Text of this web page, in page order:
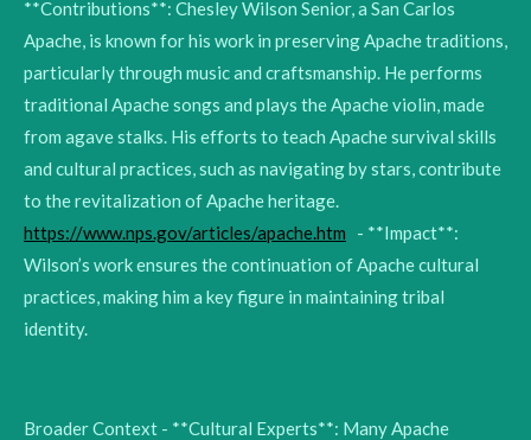
**Contributions**: Chesley Wilson Senior, a San Carlos
Apache, is known for his work in preserving Apache traditions,
particularly through music and craftsmanship. He performs
traditional Apache songs and plays the Apache violin, made
from agave stalks. His efforts to teach Apache survival skills
and cultural practices, such as navigating by stars, contribute
to the revitalization of Apache heritage.
https://www.nps.gov/articles/apache.htm - **Impact**:
Wilson’s work ensures the continuation of Apache cultural
practices, making him a key figure in maintaining tribal
identity.
Broader Context - **Cultural Experts**: Many Apache